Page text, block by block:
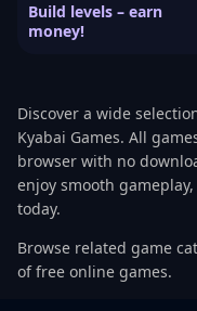
Build levels – earn
money!
Discover a wide
Kyabai Games. All
browser with no
enjoy smooth
today.
Browse related game
of free online games.